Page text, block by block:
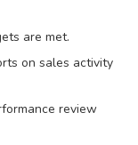
are met.
on sales activity
review